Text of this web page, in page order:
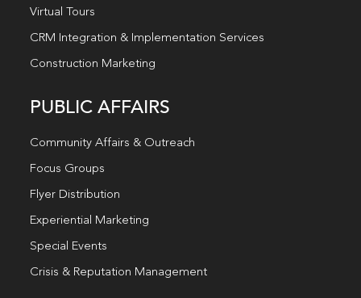
Virtual Tours
CRM Integration & Implementation Services
Construction Marketing
PUBLIC AFFAIRS
Community Affairs & Outreach
Focus Groups
Flyer Distribution
Experiential Marketing
Special Events
Crisis & Reputation Management